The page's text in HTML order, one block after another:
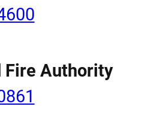
Fire Authority